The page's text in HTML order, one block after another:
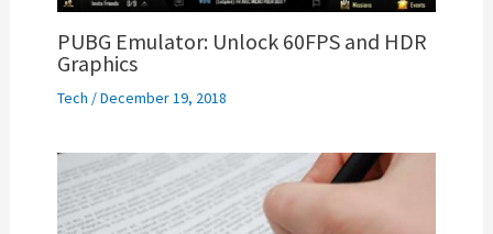
PUBG Emulator: Unlock 60FPS and HDR
Graphics
Tech /December 19, 2018